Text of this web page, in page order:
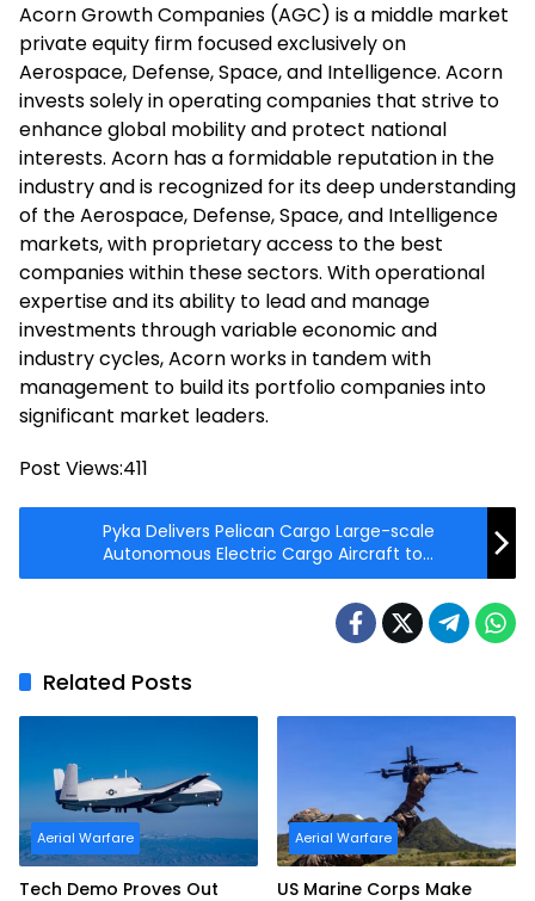
Acorn Growth Companies (AGC) is a middle market
private equity firm focused exclusively on
Aerospace, Defense, Space, and Intelligence. Acorn
invests solely in operating companies that strive to
enhance global mobility and protect national
interests. Acorn has a formidable reputation in the
industry and is recognized for its deep understanding
of the Aerospace, Defense, Space, and Intelligence
markets, with proprietary access to the best
companies within these sectors. With operational
expertise and its ability to lead and manage
investments through variable economic and
industry cycles, Acorn works in tandem with
management to build its portfolio companies into
significant market leaders.
Post Views:411
Pyka Delivers Pelican Cargo Large-scale
Autonomous Electric Cargo Aircraft to
AFWERX
Related Posts
Aerial Warfare
Tech Demo Proves Out
Aerial Warfare
US Marine Corps Make